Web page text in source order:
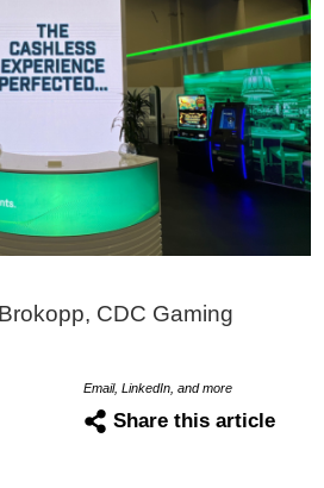
CDC Gaming
Email, LinkedIn, and more
Share this article